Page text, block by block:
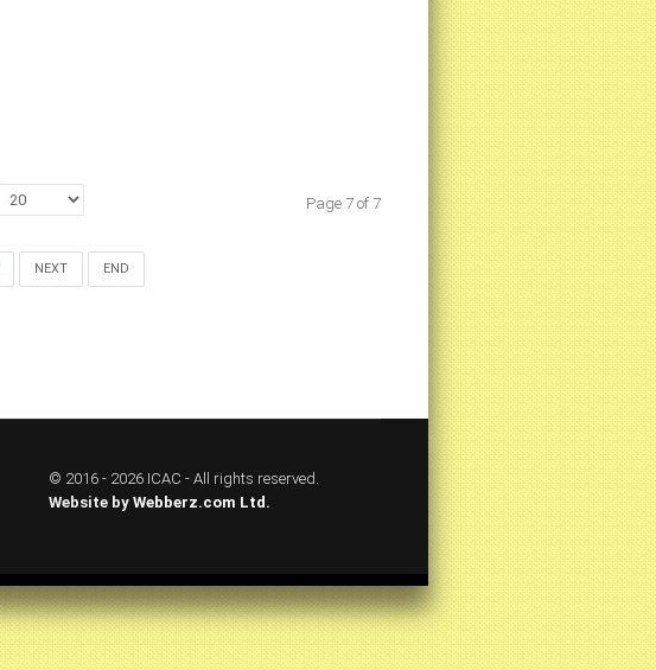
Page 7 of 7
NEXT END
© 2016 - 2026 ICAC - All rights reserved.
Website by Webberz.com Ltd.